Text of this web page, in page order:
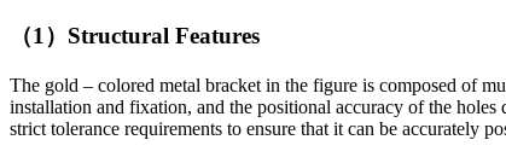
（1）Structural Features
The gold – colored metal bracket in the figure is composed of
installation and fixation, and the positional accuracy of the
strict tolerance requirements to ensure that it can be accurately